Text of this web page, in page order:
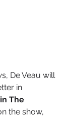
De Veau will
in
The
the show,